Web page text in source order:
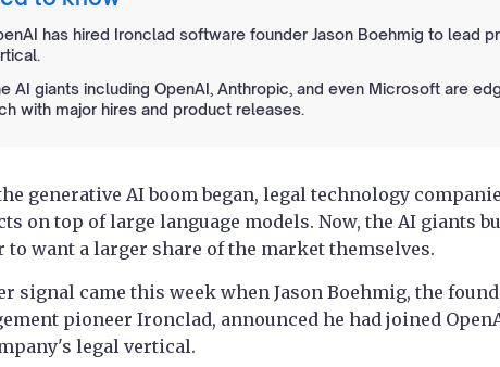
has hired Ironclad software founder Jason Boehmig to lead
AI giants including OpenAI, Anthropic, and even Microsoft are
with major hires and product releases.
generative AI boom began, legal technology
on top of large language models. Now, the AI giants
to want a larger share of the market themselves.
signal came this week when Jason Boehmig, the
pioneer Ironclad, announced he had joined
legal vertical.